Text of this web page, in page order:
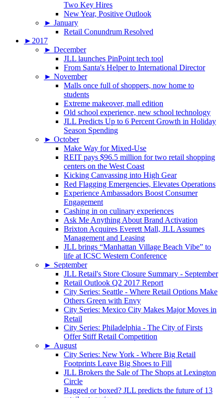
Two Key Hires
New Year, Positive Outlook
► January
Retail Conundrum Resolved
► 2017
► December
JLL launches PinPoint tech tool
From Santa's Helper to International Director
► November
Malls once full of shoppers, now home to
students
Extreme makeover, mall edition
Old school experience, new school technology
JLL Predicts Up to 6 Percent Growth in Holiday
Season Spending
► October
Make Way for Mixed-Use
REIT pays $96.5 million for two retail shopping
centers on the West Coast
Kicking Canvassing into High Gear
Red Flagging Emergencies, Elevates Operations
Experience Ambassadors Boost Consumer
Engagement
Cashing in on culinary experiences
Ask Me Anything About Brand Activation
Brixton Acquires Everett Mall, JLL Assumes
Management and Leasing
JLL brings “Manhattan Village Beach Vibe” to
life at ICSC Western Conference
► September
JLL Retail's Store Closure Summary - September
Retail Outlook Q2 2017 Report
City Series: Seattle - Where Retail Options Make
Others Green with Envy
City Series: Mexico City Makes Major Moves in
Retail
City Series: Philadelphia - The City of Firsts
Offer Stiff Retail Competition
► August
City Series: New York - Where Big Retail
Footprints Leave Big Shoes to Fill
JLL Brokers the Sale of The Shops at Lexington
Circle
Bagged or boxed? JLL predicts the future of 13